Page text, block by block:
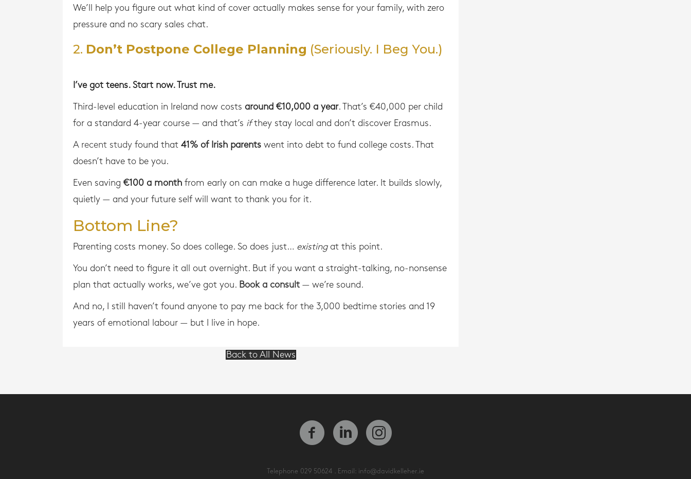
We’ll help you figure out what kind of cover actually makes sense for your family, with zero
pressure and no scary sales chat.
2. Don’t Postpone College Planning (Seriously. I Beg You.)
I’ve got teens. Start now. Trust me.
Third-level education in Ireland now costs around €10,000 a year. That’s €40,000 per child
for a standard 4-year course — and that’s ifthey stay local and don’t discover Erasmus.
A recent study found that 41% of Irish parents went into debt to fund college costs. That
doesn’t have to be you.
Even saving €100 a month from early on can make a huge difference later. It builds slowly,
quietly — and your future self will want to thank you for it.
Bottom Line?
Parenting costs money. So does college. So does just… existingat this point.
You don’t need to figure it all out overnight. But if you want a straight-talking, no-nonsense
plan that actually works, we’ve got you. Book a consult — we’re sound.
And no, I still haven’t found anyone to pay me back for the 3,000 bedtime stories and 19
years of emotional labour — but I live in hope.
Back to All News
Telephone 029 50624 . Email: info@davidkelleher.ie